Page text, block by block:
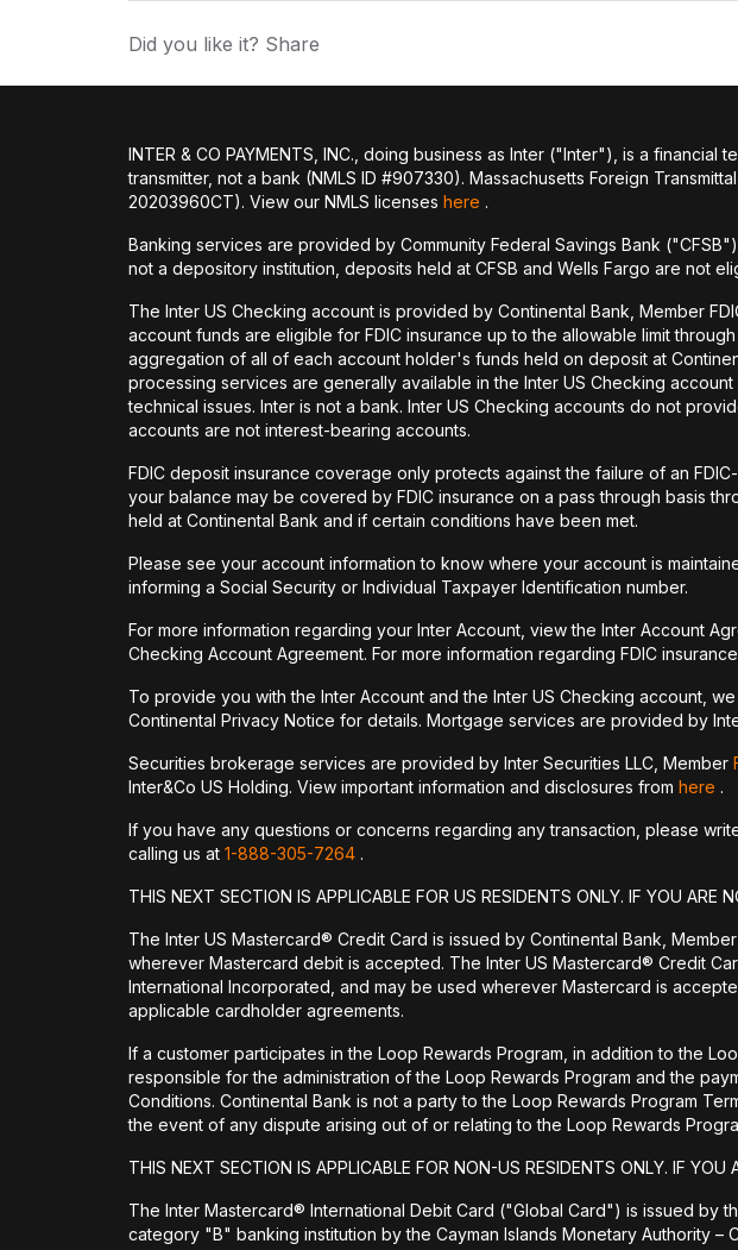
Did you like it? Share
INTER & CO PAYMENTS, INC., doing business as Inter ("Inter"), is a
transmitter, not a bank (NMLS ID #907330). Massachusetts Foreign
20203960CT). View our NMLS licenses here .
Banking services are provided by Community Federal Savings Bank
not a depository institution, deposits held at CFSB and Wells Fargo are not
The Inter US Checking account is provided by Continental Bank, Member
account funds are eligible for FDIC insurance up to the allowable limit
aggregation of all of each account holder's funds held on deposit at
processing services are generally available in the Inter US Checking
technical issues. Inter is not a bank. Inter US Checking accounts do not
accounts are not interest-bearing accounts.
FDIC deposit insurance coverage only protects against the failure of an
your balance may be covered by FDIC insurance on a pass through basis
held at Continental Bank and if certain conditions have been met.
Please see your account information to know where your account is
informing a Social Security or Individual Taxpayer Identification number.
For more information regarding your Inter Account, view the Inter Account
Checking Account Agreement. For more information regarding FDIC
To provide you with the Inter Account and the Inter US Checking account,
Continental Privacy Notice for details. Mortgage services are provided by
Securities brokerage services are provided by Inter Securities LLC, Member
Inter&Co US Holding. View important information and disclosures from here .
If you have any questions or concerns regarding any transaction, please
calling us at 1-888-305-7264 .
THIS NEXT SECTION IS APPLICABLE FOR US RESIDENTS ONLY. IF YOU ARE
The Inter US Mastercard® Credit Card is issued by Continental Bank,
wherever Mastercard debit is accepted. The Inter US Mastercard® Credit
International Incorporated, and may be used wherever Mastercard is
applicable cardholder agreements.
If a customer participates in the Loop Rewards Program, in addition to the
responsible for the administration of the Loop Rewards Program and the
Conditions. Continental Bank is not a party to the Loop Rewards Program
the event of any dispute arising out of or relating to the Loop Rewards
THIS NEXT SECTION IS APPLICABLE FOR NON-US RESIDENTS ONLY. IF
The Inter Mastercard® International Debit Card ("Global Card") is issued by
category "B" banking institution by the Cayman Islands Monetary Authority –